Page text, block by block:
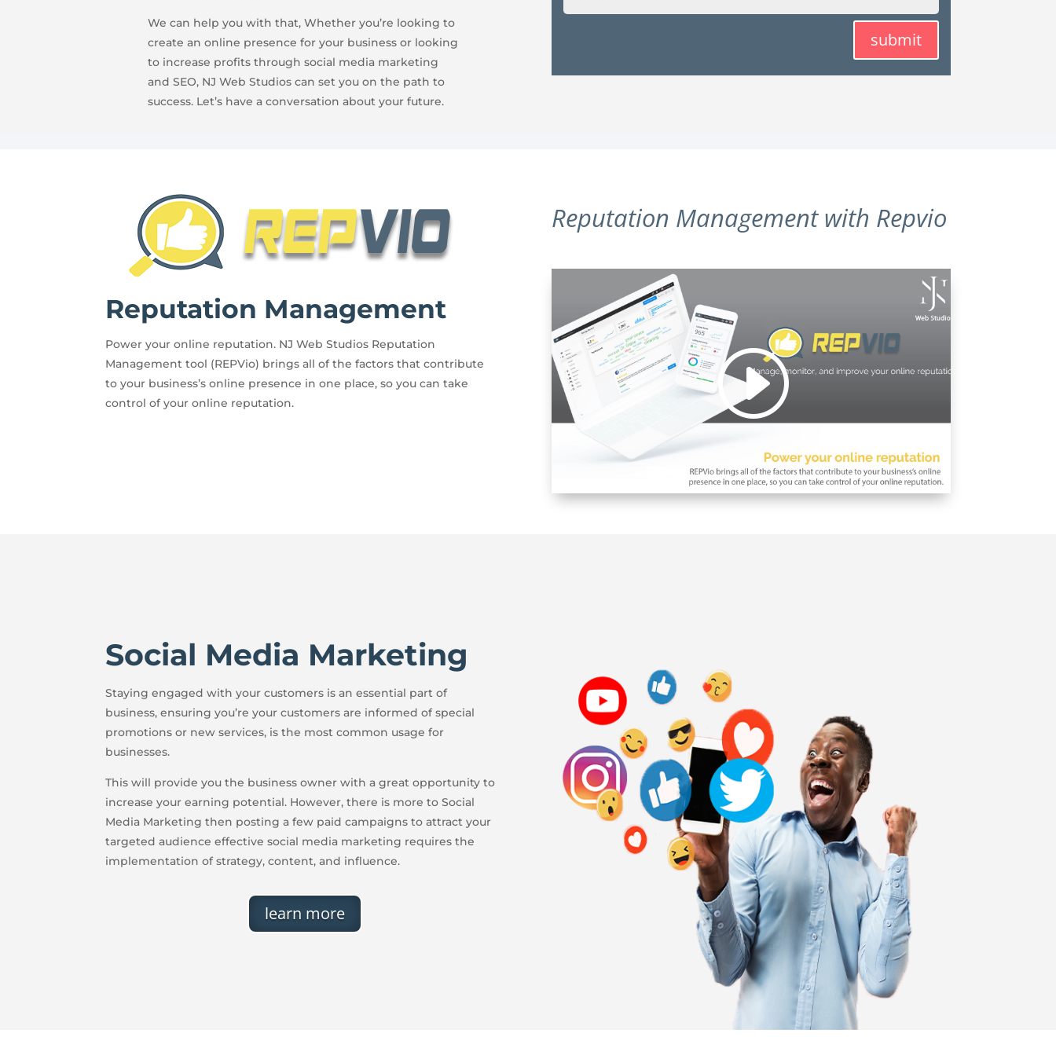
We can help you with that, Whether you’re looking to
create an online presence for your business or looking
to increase profits through social media marketing
and SEO, NJ Web Studios can set you on the path to
success. Let’s have a conversation about your future.
submit
Reputation Management
Power your online reputation. NJ Web Studios Reputation
Management tool (REPVio) brings all of the factors that contribute
to your business’s online presence in one place, so you can take
control of your online reputation.
Reputation Management with Repvio
Social Media Marketing
Staying engaged with your customers is an essential part of
business, ensuring you’re your customers are informed of special
promotions or new services, is the most common usage for
businesses.
This will provide you the business owner with a great opportunity to
increase your earning potential. However, there is more to Social
Media Marketing then posting a few paid campaigns to attract your
targeted audience effective social media marketing requires the
implementation of strategy, content, and influence.
learn more